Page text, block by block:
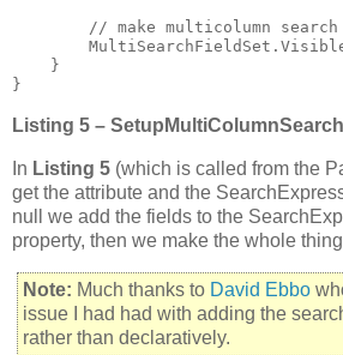
// make multicolumn
    }
}
Listing 5 –
In Listing 5 (which is called from the
get the attribute and the
null we add the fields to the
property, then we make the whole
Note: Much thanks to David Ebbo
issue I had had with adding the
rather than declaratively.